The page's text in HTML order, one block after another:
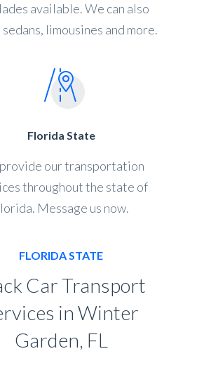
available. We can also
limousines and more.
Florida State
our transportation
throughout the state of
Message us now.
FLORIDA STATE
Car Transport
in Winter
Garden, FL